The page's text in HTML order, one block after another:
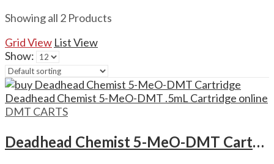
Showing all 2 Products
Grid View List View
Show:
DMT CARTS
Deadhead Chemist 5-MeO-DMT Cartridge Deadhead Chemist 5-MeO-DMT .5mL Cartridge